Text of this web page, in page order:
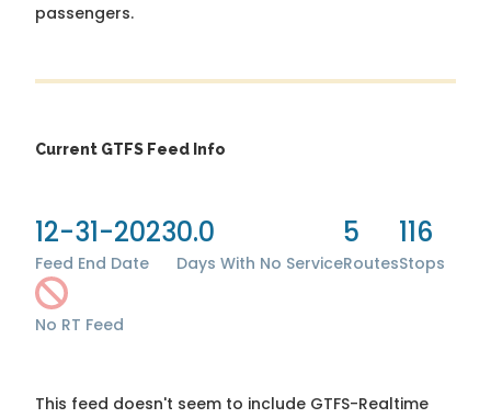
passengers.
Current GTFS Feed Info
12-31-2023
Feed End Date
0.0
Days With No Service
5
Routes
116
Stops
No RT Feed
This feed doesn't seem to include GTFS-Realtime